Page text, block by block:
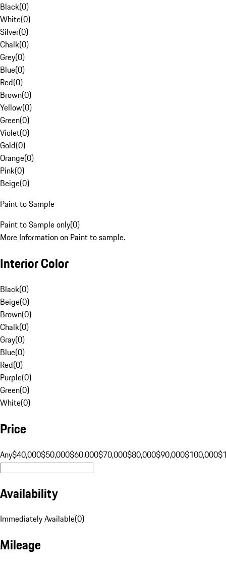
Black(0)
White(0)
Silver(0)
Chalk(0)
Grey(0)
Blue(0)
Red(0)
Brown(0)
Yellow(0)
Green(0)
Violet(0)
Gold(0)
Orange(0)
Pink(0)
Beige(0)
Paint to Sample
Paint to Sample only(0)
More Information on Paint to sample.
Interior Color
Black(0)
Beige(0)
Brown(0)
Chalk(0)
Gray(0)
Blue(0)
Red(0)
Purple(0)
Green(0)
White(0)
Price
Any$40,000$50,000$60,000$70,000$80,000$90,000$100,000
Availability
Immediately Available(0)
Mileage